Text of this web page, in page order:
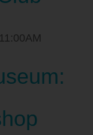
11:00AM